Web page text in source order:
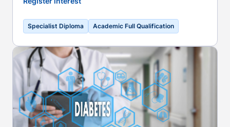
Specialist Diploma Academic Full Qualification